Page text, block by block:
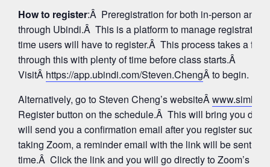
How to register:Â Preregistration for both in-person and
through Ubindi.Â This is a platform to manage
time users will have to register.Â This process takes a few
through this with plenty of time before class starts.Â
VisitÂ https://app.ubindi.com/Steven.ChengÂ to begin.
Alternatively, go to Steven Cheng’s websiteÂ
Register button on the schedule.Â This will bring you
will send you a confirmation email after you register
taking Zoom, a reminder email with the link will be sent
time.Â Click the link and you will go directly to Zoom’s